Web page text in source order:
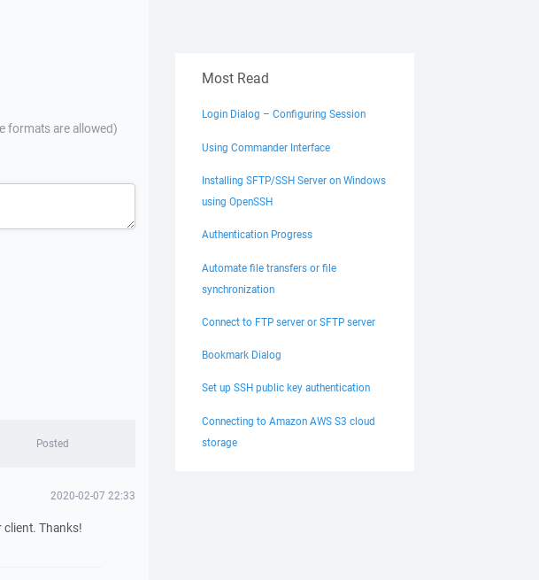
formats are allowed)
Posted
2020-02-07 22:33
client. Thanks!
Most Read
Login Dialog – Configuring Session
Using Commander Interface
Installing SFTP/SSH Server on Windows
using OpenSSH
Authentication Progress
Automate file transfers or file
synchronization
Connect to FTP server or SFTP server
Bookmark Dialog
Set up SSH public key authentication
Connecting to Amazon AWS S3 cloud
storage